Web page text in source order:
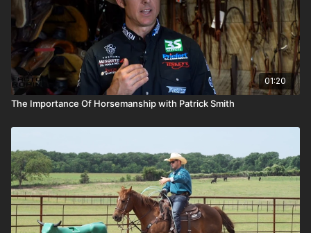
01:20
The Importance Of Horsemanship with Patrick Smith